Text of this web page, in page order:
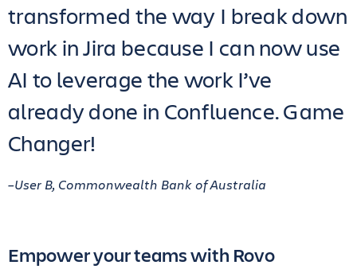
transformed the way I break down
work in Jira because I can now use
AI to leverage the work I’ve
already done in Confluence. Game
Changer!
–User B, Commonwealth Bank of Australia
Empower your teams with Rovo